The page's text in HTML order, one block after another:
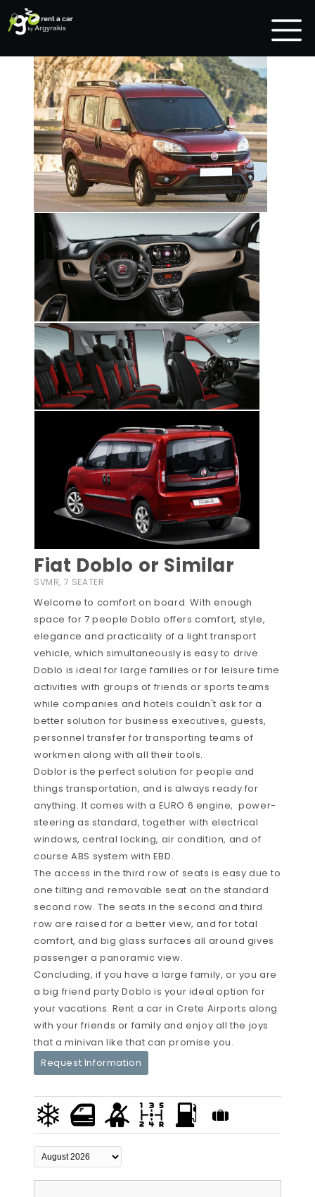
Fiat Doblo or Similar
SVMR, 7 SEATER
Welcome to comfort on board. With enough
space for 7 people Doblo offers comfort, style,
elegance and practicality of a light transport
vehicle, which simultaneously is easy to drive.
Doblo is ideal for large families or for leisure time
activities with groups of friends or sports teams
while companies and hotels couldn't ask for a
better solution for business executives, guests,
personnel transfer for transporting teams of
workmen along with all their tools.
Doblor is the perfect solution for people and
things transportation, and is always ready for
anything. It comes with a EURO 6 engine, power-
steering as standard, together with electrical
windows, central locking, air condition, and of
course ABS system with EBD.
The access in the third row of seats is easy due to
one tilting and removable seat on the standard
second row. The seats in the second and third
row are raised for a better view, and for total
comfort, and big glass surfaces all around gives
passenger a panoramic view.
Concluding, if you have a large family, or you are
a big friend party Doblo is your ideal option for
your vacations. Rent a car in Crete Airports along
with your friends or family and enjoy all the joys
that a minivan like that can promise you.
Request Information